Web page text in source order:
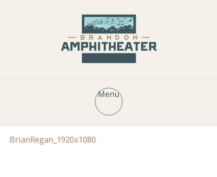
Menu
BrianRegan_1920x1080